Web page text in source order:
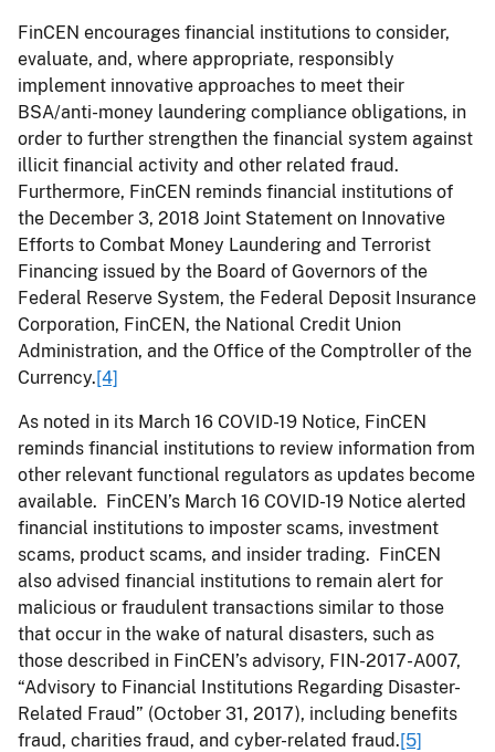
FinCEN encourages financial institutions to consider,
evaluate, and, where appropriate, responsibly
implement innovative approaches to meet their
BSA/anti-money laundering compliance obligations, in
order to further strengthen the financial system against
illicit financial activity and other related fraud.
Furthermore, FinCEN reminds financial institutions of
the December 3, 2018 Joint Statement on Innovative
Efforts to Combat Money Laundering and Terrorist
Financing issued by the Board of Governors of the
Federal Reserve System, the Federal Deposit Insurance
Corporation, FinCEN, the National Credit Union
Administration, and the Office of the Comptroller of the
Currency.[4]
As noted in its March 16 COVID-19 Notice, FinCEN
reminds financial institutions to review information from
other relevant functional regulators as updates become
available. FinCEN’s March 16 COVID-19 Notice alerted
financial institutions to imposter scams, investment
scams, product scams, and insider trading. FinCEN
also advised financial institutions to remain alert for
malicious or fraudulent transactions similar to those
that occur in the wake of natural disasters, such as
those described in FinCEN’s advisory, FIN-2017-A007,
“Advisory to Financial Institutions Regarding Disaster-
Related Fraud” (October 31, 2017), including benefits
fraud, charities fraud, and cyber-related fraud.[5]